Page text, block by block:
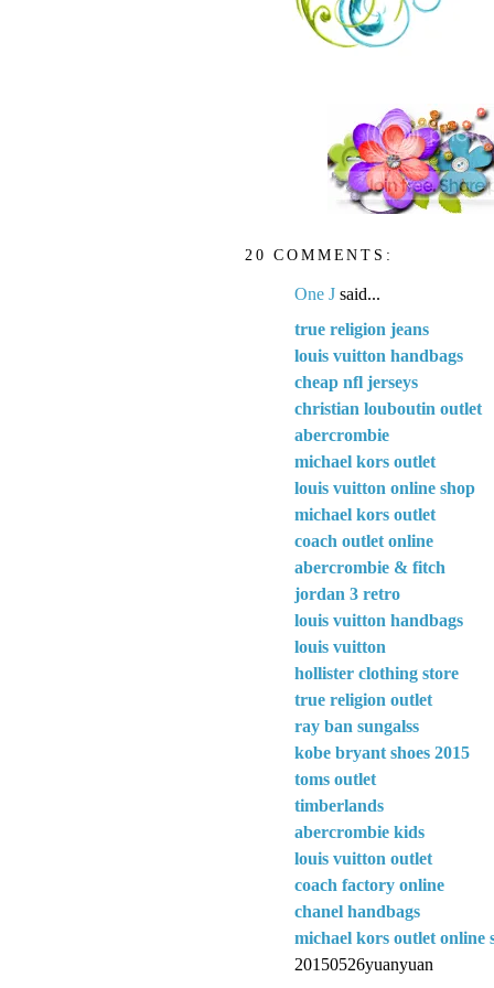
20 COMMENTS:
One J said...
true religion jeans
louis vuitton handbags
cheap nfl jerseys
christian louboutin outlet
abercrombie
michael kors outlet
louis vuitton online shop
michael kors outlet
coach outlet online
abercrombie & fitch
jordan 3 retro
louis vuitton handbags
louis vuitton
hollister clothing store
true religion outlet
ray ban sungalss
kobe bryant shoes 2015
toms outlet
timberlands
abercrombie kids
louis vuitton outlet
coach factory online
chanel handbags
michael kors outlet online
20150526yuanyuan